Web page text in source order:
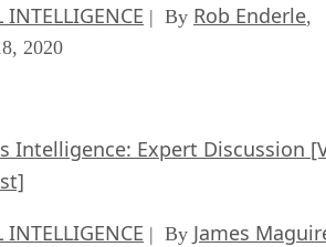
INTELLIGENCE | By Rob Enderle,
2020
Intelligence: Expert Discussion
INTELLIGENCE | By James